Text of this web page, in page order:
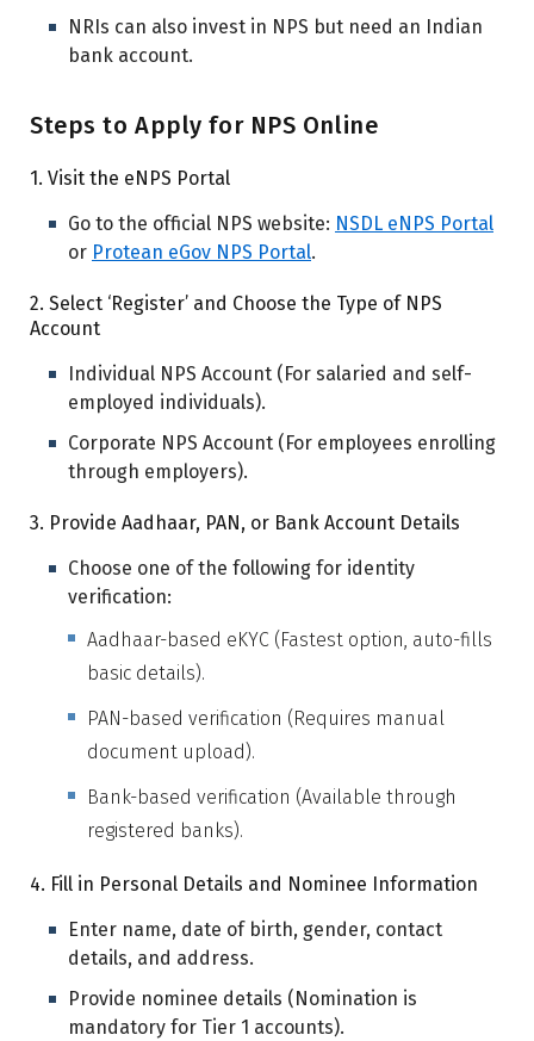
NRIs can also invest in NPS but need an Indian
bank account.
Steps to Apply for NPS Online
1. Visit the eNPS Portal
Go to the official NPS website: NSDL eNPS Portal
or Protean eGov NPS Portal.
2. Select ‘Register’ and Choose the Type of NPS
Account
Individual NPS Account (For salaried and self-
employed individuals).
Corporate NPS Account (For employees enrolling
through employers).
3. Provide Aadhaar, PAN, or Bank Account Details
Choose one of the following for identity
verification:
Aadhaar-based eKYC (Fastest option, auto-fills
basic details).
PAN-based verification (Requires manual
document upload).
Bank-based verification (Available through
registered banks).
4. Fill in Personal Details and Nominee Information
Enter name, date of birth, gender, contact
details, and address.
Provide nominee details (Nomination is
mandatory for Tier 1 accounts).